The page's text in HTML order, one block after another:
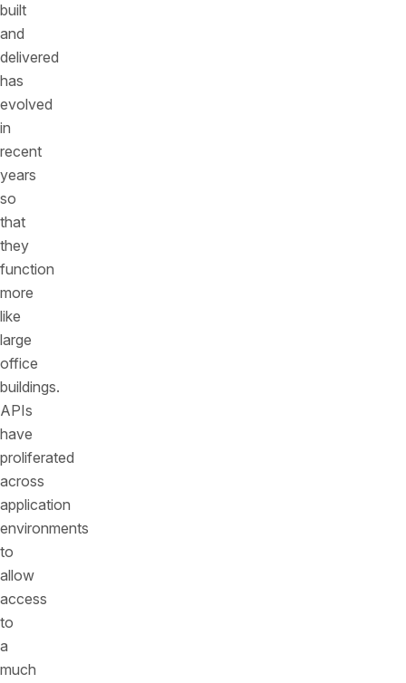
built
and
delivered
has
evolved
in
recent
years
so
that
they
function
more
like
large
office
buildings.
APIs
have
proliferated
across
application
environments
to
allow
access
to
a
much